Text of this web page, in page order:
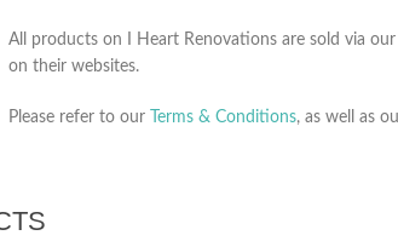
All products on I Heart Renovations are sold via
on their websites.
Please refer to our Terms & Conditions, as well as